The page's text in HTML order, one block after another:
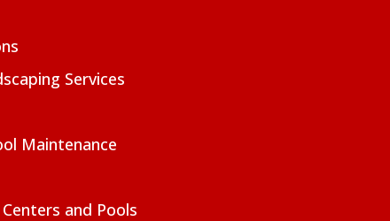
Services
Maintenance
and Pools